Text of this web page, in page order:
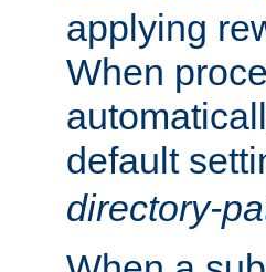
applying
When
default
directory-